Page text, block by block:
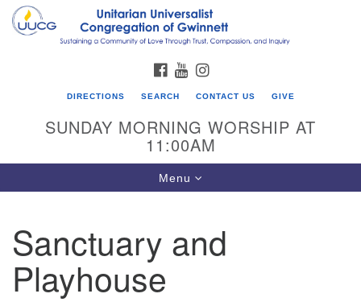
Search
for:
Google
UU Congregation of Gwinnett
12 Bethesda Church Rd.
Lawrenceville, GA 30044
FACEBOOK
YOUTUBE
DIRECTIONS SEARCH CONTACT US GIVE
SUNDAY MORNING WORSHIP AT
11:00AM
Toggle
navigation
Menu
Sanctuary and
Playhouse